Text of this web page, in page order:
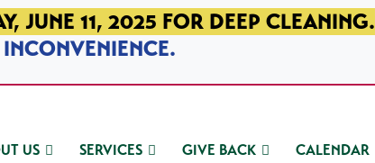
JUNE 11, 2025 FOR DEEP CLEANING.
US SERVICES GIVE BACK CALENDAR